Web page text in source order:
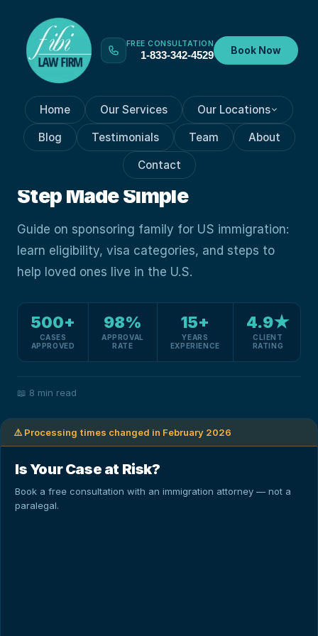
FREE CONSULTATION
1-833-342-4529 Book Now
Home Our Services Our Locations
Blog Testimonials Team About
Contact
FAMILY IMMIGRATION Oct 5, 2023
Sponsor A Family Member To
Immigrate To U.S.: Step-by-
Step Made Simple
Guide on sponsoring family for US immigration:
learn eligibility, visa categories, and steps to
help loved ones live in the U.S.
500+
CASES
APPROVED
98%
APPROVAL
RATE
15+
YEARS
EXPERIENCE
4.9★
CLIENT
RATING
📖 8 min read
⚠️ Processing times changed in February 2026
Is Your Case at Risk?
Book a free consultation with an immigration attorney — not a
paralegal.